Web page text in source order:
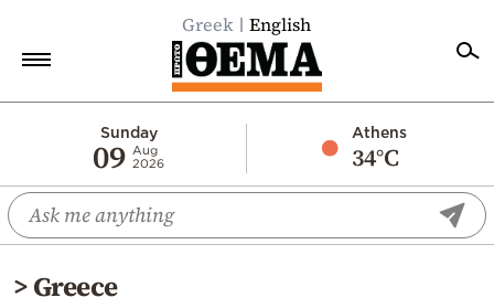
Greek English
Sunday
09 Aug
2026
Athens
34°C
Economy
World
Diaspora
>Greece